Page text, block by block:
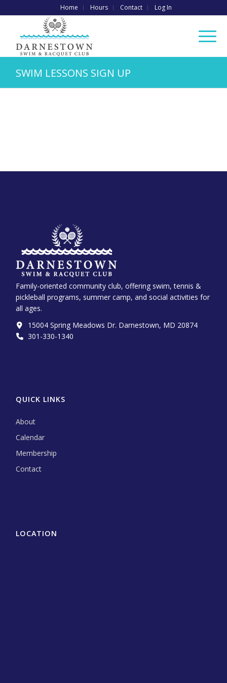
Home Hours Contact Log In
SWIM LESSONS SIGN UP
Family-oriented community club, offering swim, tennis &
pickleball programs, summer camp, and social activities for
all ages.
15004 Spring Meadows Dr. Darnestown, MD 20874
301-330-1340‬
QUICK LINKS
About
Calendar
Membership
Contact
LOCATION